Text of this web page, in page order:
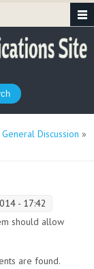
General Discussion »
- 17:42
should allow
are found.